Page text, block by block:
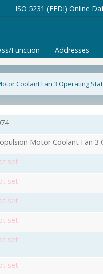
ISO 5231 (EFDI) Online
Function Addresses
Coolant Fan 3 Operating
Motor Coolant Fan 3
set
set
set
set
set
set